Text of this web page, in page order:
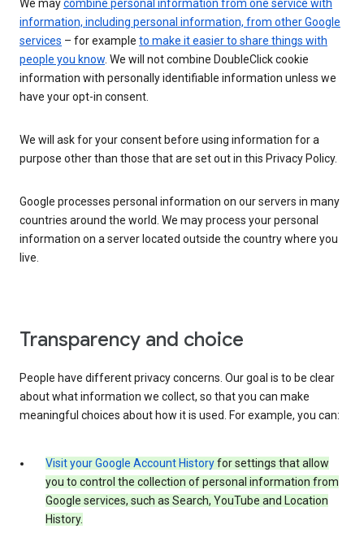
We maycombine personal information from one service with
information, including personal information, from other Google
services – for example to make it easier to share things with
people you know. We will not combine DoubleClick cookie
information with personally identifiable information unless we
have your opt-in consent.
We will ask for your consent before using information for a
purpose other than those that are set out in this Privacy Policy.
Google processes personal information on our servers in many
countries around the world. We may process your personal
information on a server located outside the country where you
live.
Transparency and choice
People have different privacy concerns. Our goal is to be clear
about what information we collect, so that you can make
meaningful choices about how it is used. For example, you can:
Visit your Google Account Historyfor settings that allow
you to control the collection of personal information from
Google services, such as Search, YouTube and Location
History.